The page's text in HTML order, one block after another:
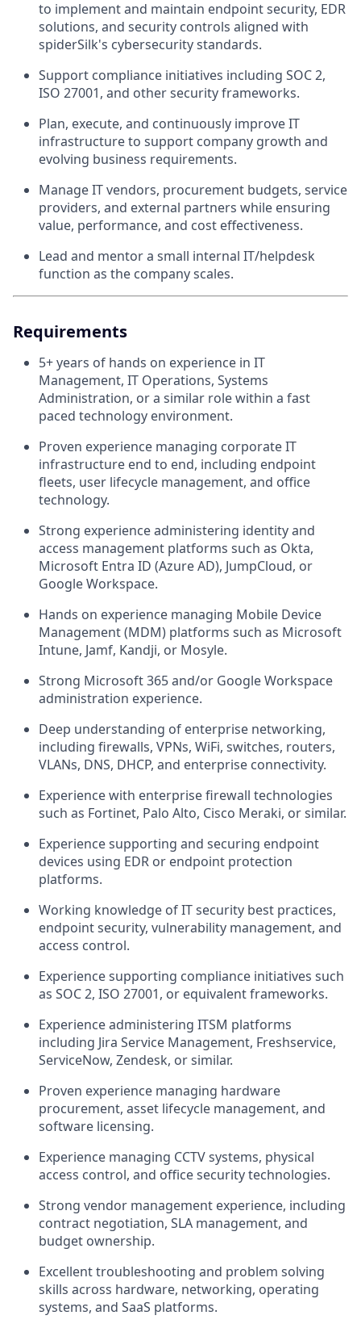
to implement and maintain endpoint security, EDR
solutions, and security controls aligned with
spiderSilk's cybersecurity standards.
Support compliance initiatives including SOC 2,
ISO 27001, and other security frameworks.
Plan, execute, and continuously improve IT
infrastructure to support company growth and
evolving business requirements.
Manage IT vendors, procurement budgets, service
providers, and external partners while ensuring
value, performance, and cost effectiveness.
Lead and mentor a small internal IT/helpdesk
function as the company scales.
Requirements
5+ years of hands on experience in IT
Management, IT Operations, Systems
Administration, or a similar role within a fast
paced technology environment.
Proven experience managing corporate IT
infrastructure end to end, including endpoint
fleets, user lifecycle management, and office
technology.
Strong experience administering identity and
access management platforms such as Okta,
Microsoft Entra ID (Azure AD), JumpCloud, or
Google Workspace.
Hands on experience managing Mobile Device
Management (MDM) platforms such as Microsoft
Intune, Jamf, Kandji, or Mosyle.
Strong Microsoft 365 and/or Google Workspace
administration experience.
Deep understanding of enterprise networking,
including firewalls, VPNs, WiFi, switches, routers,
VLANs, DNS, DHCP, and enterprise connectivity.
Experience with enterprise firewall technologies
such as Fortinet, Palo Alto, Cisco Meraki, or similar.
Experience supporting and securing endpoint
devices using EDR or endpoint protection
platforms.
Working knowledge of IT security best practices,
endpoint security, vulnerability management, and
access control.
Experience supporting compliance initiatives such
as SOC 2, ISO 27001, or equivalent frameworks.
Experience administering ITSM platforms
including Jira Service Management, Freshservice,
ServiceNow, Zendesk, or similar.
Proven experience managing hardware
procurement, asset lifecycle management, and
software licensing.
Experience managing CCTV systems, physical
access control, and office security technologies.
Strong vendor management experience, including
contract negotiation, SLA management, and
budget ownership.
Excellent troubleshooting and problem solving
skills across hardware, networking, operating
systems, and SaaS platforms.